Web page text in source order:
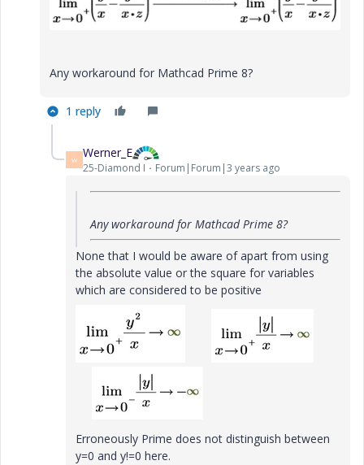
Any workaround for Mathcad Prime 8?
1 reply
W Werner_E
25-Diamond I Forum|Forum|3 years ago
Any workaround for Mathcad Prime 8?
None that I would be aware of apart from using
the absolute value or the square for variables
which are considered to be positive
Erroneously Prime does not distinguish between
y=0 and y!=0 here.